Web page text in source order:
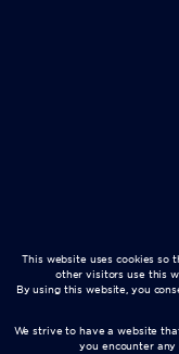
This website uses cookies so
other visitors use this
By using this website, you
We strive to have a website
you encounter